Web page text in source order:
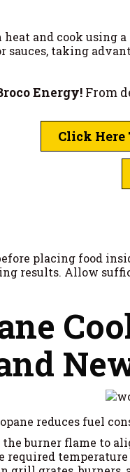
and cook
taking
Energy! From
Click Here
placing food
results. Allow
reduces fuel
the burner flame to